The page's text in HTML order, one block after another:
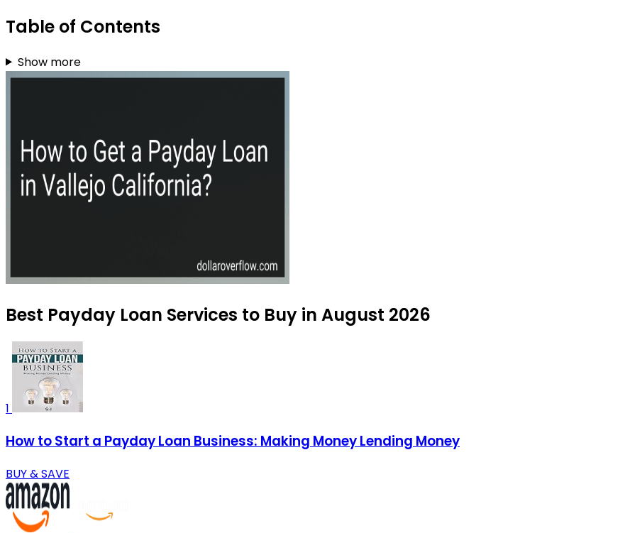
Table of Contents
Show more
Best Payday Loan Services to Buy in August 2026
1
How to Start a Payday Loan Business: Making Money Lending Money
BUY & SAVE